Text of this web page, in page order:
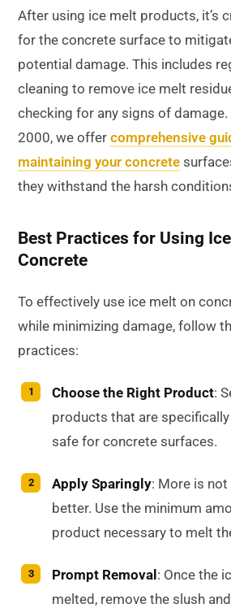
After using ice melt products, it’s
for the concrete surface to
potential damage. This includes
cleaning to remove ice melt
checking for any signs of damage.
2000, we offer comprehensive
maintaining your concrete
they withstand the harsh
Best Practices for Using
Concrete
To effectively use ice melt on
while minimizing damage, follow
practices:
Choose the Right Product:
products that are
safe for concrete surfaces.
Apply Sparingly: More is not
better. Use the minimum
product necessary to melt
Prompt Removal: Once the
melted, remove the slush